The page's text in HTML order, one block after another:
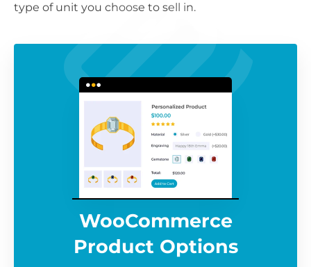
type of unit you choose to sell in.
WooCommerce
Product Options